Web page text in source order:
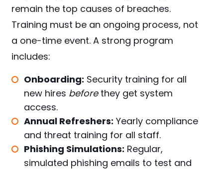
remain the top causes of breaches.
Training must be an ongoing process, not
a one-time event. A strong program
includes:
Onboarding: Security training for all
new hires beforethey get system
access.
Annual Refreshers: Yearly compliance
and threat training for all staff.
Phishing Simulations: Regular,
simulated phishing emails to test and